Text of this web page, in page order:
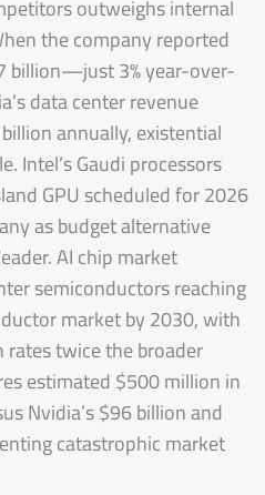
outweighs internal
the company reported
billion—just 3% year-over-
data center revenue
annually, existential
Intel’s Gaudi processors
GPU scheduled for 2026
as budget alternative
AI chip market
semiconductors reaching
market by 2030, with
twice the broader
estimated $500 million in
Nvidia’s $96 billion and
catastrophic market